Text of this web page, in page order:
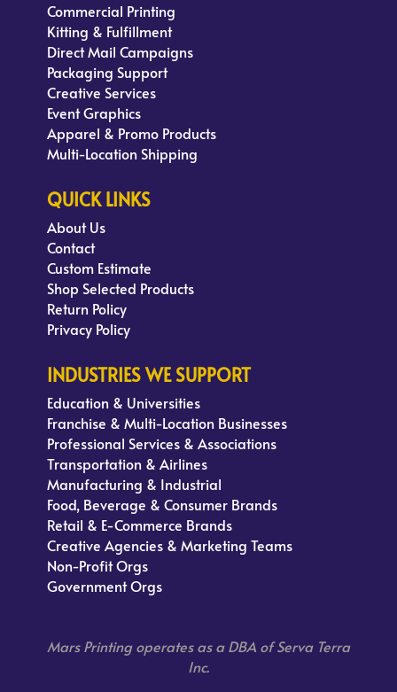
Commercial Printing
Kitting & Fulfillment
Direct Mail Campaigns
Packaging Support
Creative Services
Event Graphics
Apparel & Promo Products
Multi-Location Shipping
QUICK LINKS
About Us
Contact
Custom Estimate
Shop Selected Products
Return Policy
Privacy Policy
INDUSTRIES WE SUPPORT
Education & Universities
Franchise & Multi-Location Businesses
Professional Services & Associations
Transportation & Airlines
Manufacturing & Industrial
Food, Beverage & Consumer Brands
Retail & E-Commerce Brands
Creative Agencies & Marketing Teams
Non-Profit Orgs
Government Orgs
Mars Printing operates as a DBA of Serva Terra
Inc.